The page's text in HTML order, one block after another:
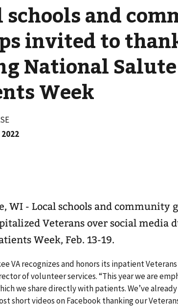
schools and
invited to
National
Week
WI - Local schools and community
Veterans over social media
Week, Feb. 13-19.
VA recognizes and honors its inpatient Veterans
of volunteer services. “This year we are
we share directly with patients. We’ve
short videos on Facebook thanking our